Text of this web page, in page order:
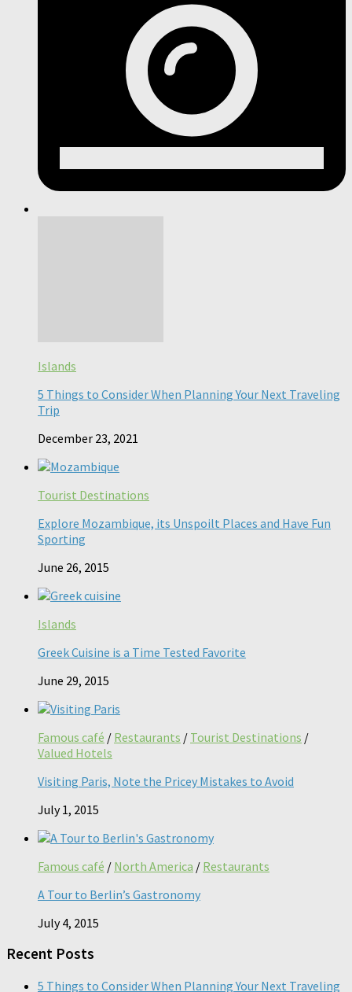
Islands
5 Things to Consider When Planning Your Next Traveling
Trip
December 23, 2021
Tourist Destinations
Explore Mozambique, its Unspoilt Places and Have Fun
Sporting
June 26, 2015
Islands
Greek Cuisine is a Time Tested Favorite
June 29, 2015
Famous café / Restaurants / Tourist Destinations /
Valued Hotels
Visiting Paris, Note the Pricey Mistakes to Avoid
July 1, 2015
Famous café / North America / Restaurants
A Tour to Berlin’s Gastronomy
July 4, 2015
Recent Posts
5 Things to Consider When Planning Your Next Traveling